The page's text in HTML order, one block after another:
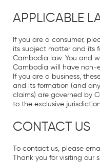
APPLICABLE
If you are a consumer,
its subject matter and its
Cambodia law. You and
Cambodia will have non-
If you are a business,
and its formation (and
claims) are governed by
to the exclusive
CONTACT US
To contact us, please
Thank you for visiting our